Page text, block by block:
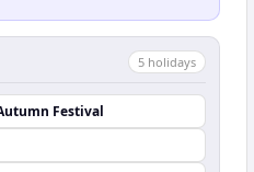
5 holidays
Festival